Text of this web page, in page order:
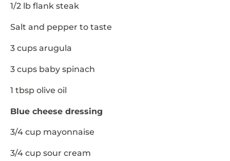
1/2 lb flank steak
Salt and pepper to taste
3 cups arugula
3 cups baby spinach
1 tbsp olive oil
Blue cheese dressing
3/4 cup mayonnaise
3/4 cup sour cream